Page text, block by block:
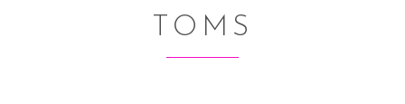
TOMS